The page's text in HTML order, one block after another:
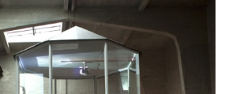
READING TIME18′ ESSAYS